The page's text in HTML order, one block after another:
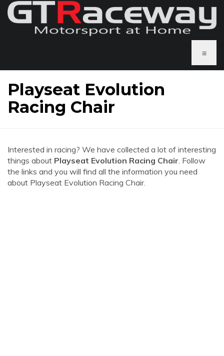
≡
Playseat Evolution
Racing Chair
Interested in racing? We have collected a lot of interesting
things about Playseat Evolution Racing Chair. Follow
the links and you will find all the information you need
about Playseat Evolution Racing Chair.